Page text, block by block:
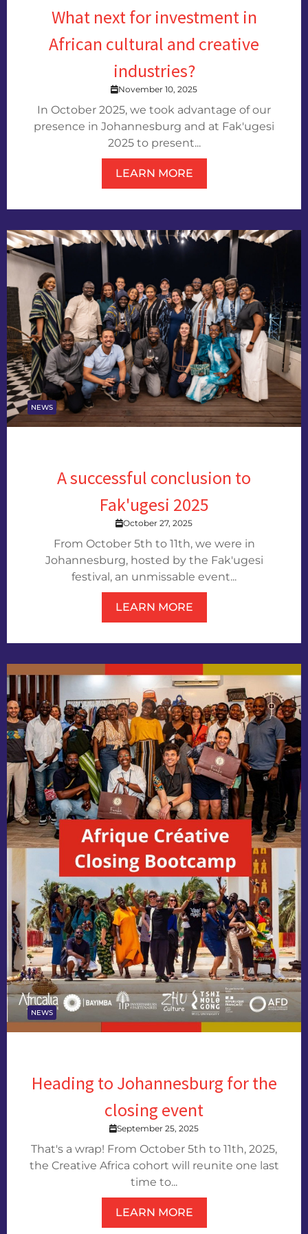
What next for investment in
African cultural and creative
industries?
November 10, 2025
In October 2025, we took advantage of our
presence in Johannesburg and at Fak'ugesi
2025 to present...
LEARN MORE
NEWS
A successful conclusion to
Fak'ugesi 2025
October 27, 2025
From October 5th to 11th, we were in
Johannesburg, hosted by the Fak'ugesi
festival, an unmissable event...
LEARN MORE
NEWS
Heading to Johannesburg for the
closing event
September 25, 2025
That's a wrap! From October 5th to 11th, 2025,
the Creative Africa cohort will reunite one last
time to...
LEARN MORE